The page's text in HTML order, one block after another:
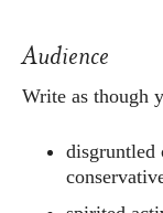
Audience
Write as though
disgruntled